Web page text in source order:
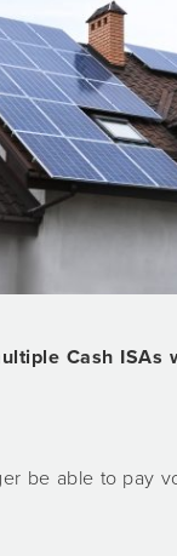
Cash ISAs
be able to pay